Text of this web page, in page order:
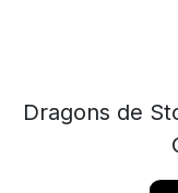
Dragons de